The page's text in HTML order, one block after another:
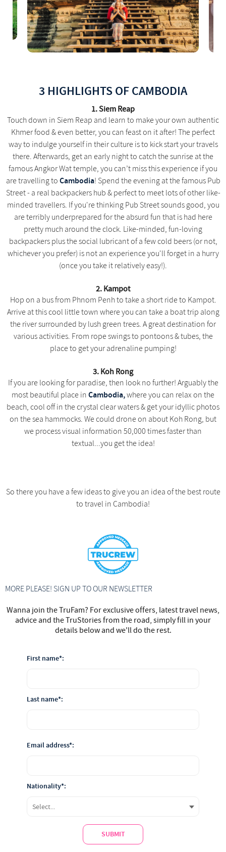
3 HIGHLIGHTS OF CAMBODIA
1. Siem Reap
Touch down in Siem Reap and learn to make your own authentic
Khmer food & even better, you can feast on it after! The perfect
way to indulge yourself in their culture is to kick start your travels
there. Afterwards, get an early night to catch the sunrise at the
famous Angkor Wat temple, you can’t miss this experience if you
are travelling to Cambodia! Spend the evening at the famous Pub
Street - a real backpackers hub & perfect to meet lots of other like-
minded travellers. If you're thinking Pub Street sounds good, you
are terribly underprepared for the absurd fun that is had here
pretty much around the clock. Like-minded, fun-loving
backpackers plus the social lubricant of a few cold beers (or not,
whichever you prefer) is not an experience you'll forget in a hurry
(once you take it relatively easy!).
2. Kampot
Hop on a bus from Phnom Penh to take a short ride to Kampot.
Arrive at this cool little town where you can take a boat trip along
the river surrounded by lush green trees. A great destination for
various activities. From rope swings to pontoons & tubes, the
place to get your adrenaline pumping!
3. Koh Rong
If you are looking for paradise, then look no further! Arguably the
most beautiful place in Cambodia,where you can relax on the
beach, cool off in the crystal clear waters & get your idyllic photos
on the sea hammocks. We could drone on about Koh Rong, but
we process visual information 50,000 times faster than
textual...you get the idea!
So there you have a few ideas to give you an idea of the best route
to travel in Cambodia!
MORE PLEASE! SIGN UP TO OUR NEWSLETTER
Wanna join the TruFam? For exclusive offers, latest travel news,
advice and the TruStories from the road, simply fill in your
details below and we'll do the rest.
First name*:
Last name*:
Email address*:
Nationality*:
SUBMIT